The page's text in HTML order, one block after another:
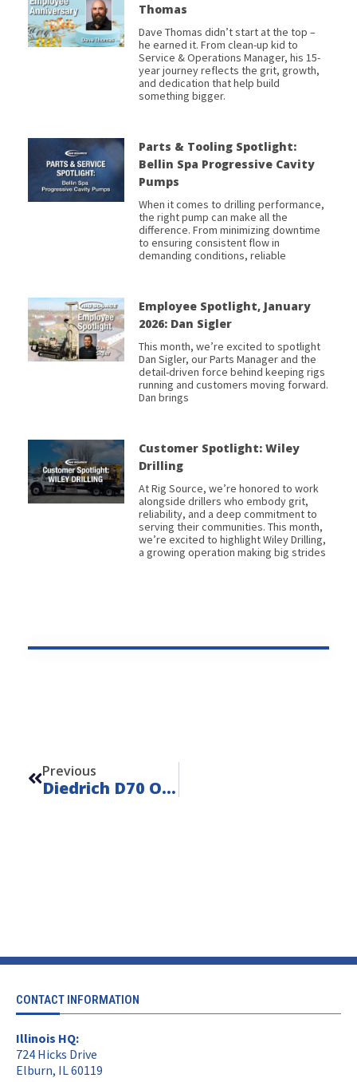
Thomas
Dave Thomas didn’t start at the top –
he earned it. From clean-up kid to
Service & Operations Manager, his 15-
year journey reflects the grit, growth,
and dedication that help build
something bigger.
Parts & Tooling Spotlight:
Bellin Spa Progressive Cavity
Pumps
When it comes to drilling performance,
the right pump can make all the
difference. From minimizing downtime
to ensuring consistent flow in
demanding conditions, reliable
Employee Spotlight, January
2026: Dan Sigler
This month, we’re excited to spotlight
Dan Sigler, our Parts Manager and the
detail-driven force behind keeping rigs
running and customers moving forward.
Dan brings
Customer Spotlight: Wiley
Drilling
At Rig Source, we’re honored to work
alongside drillers who embody grit,
reliability, and a deep commitment to
serving their communities. This month,
we’re excited to highlight Wiley Drilling,
a growing operation making big strides
Previous
Diedrich D70 On Mack MD7 – Unit 22103
CONTACT INFORMATION
Illinois HQ:
724 Hicks Drive
Elburn, IL 60119